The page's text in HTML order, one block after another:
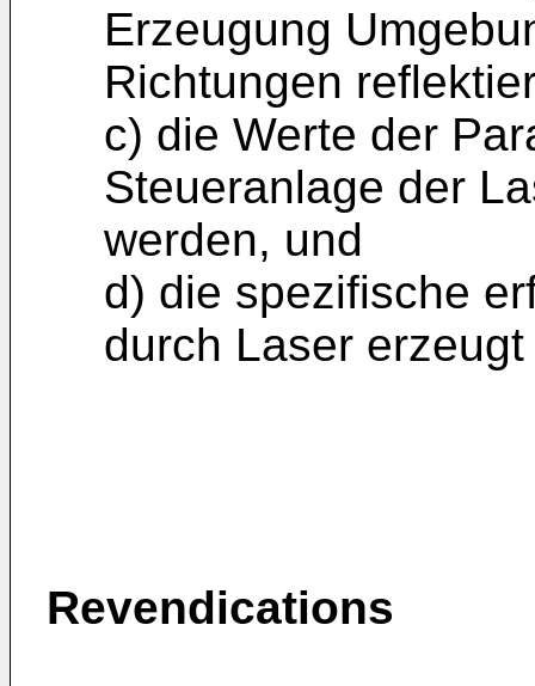
Erzeugung
Richtungen
c) die Werte der
Steueranlage der
werden, und
d) die spezifische
durch Laser
Revendications